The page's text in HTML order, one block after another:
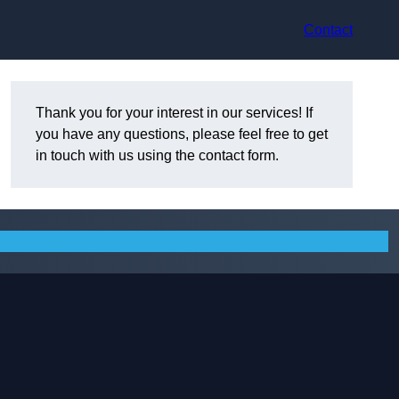
Contact
Thank you for your interest in our services! If
you have any questions, please feel free to get
in touch with us using the contact form.